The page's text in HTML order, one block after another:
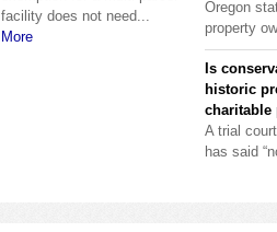
facility does not need...
More
Oregon
property
Is
historic
charitable
A trial
has said